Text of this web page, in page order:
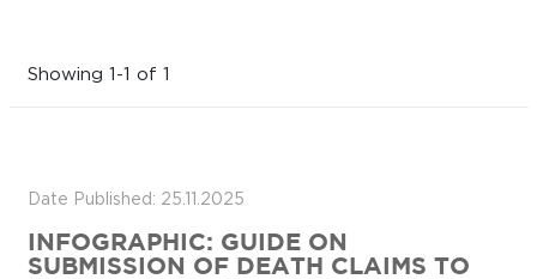
Showing 1-1 of 1
Date Published: 25.11.2025
INFOGRAPHIC: GUIDE ON
SUBMISSION OF DEATH CLAIMS TO